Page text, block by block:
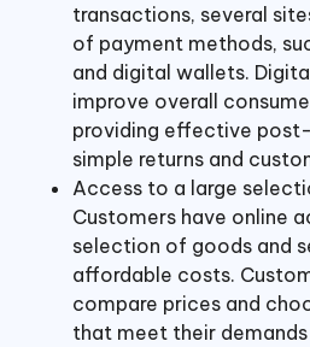
transactions, several
of payment methods,
and digital wallets.
improve overall
providing effective
simple returns and
Access to a large
Customers have online
selection of goods and
affordable costs.
compare prices and
that meet their